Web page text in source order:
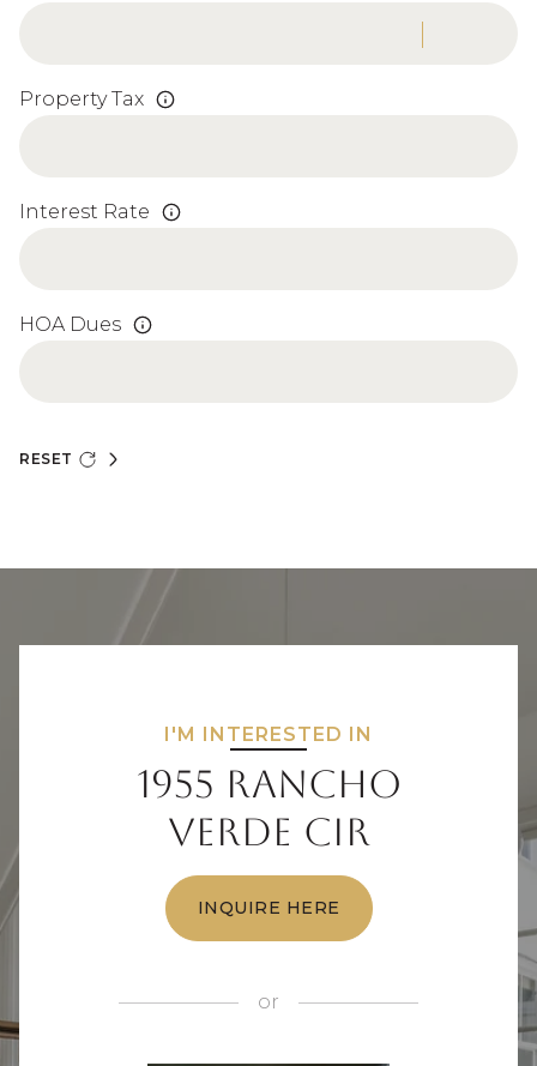
Property Tax
Interest Rate
HOA Dues
RESET
I'M INTERESTED IN
1955 Rancho
Verde Cir
INQUIRE HERE
or